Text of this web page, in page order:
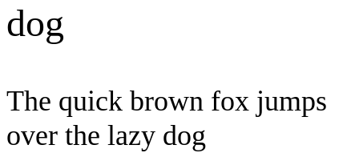
dog
The quick brown fox jumps
over the lazy dog